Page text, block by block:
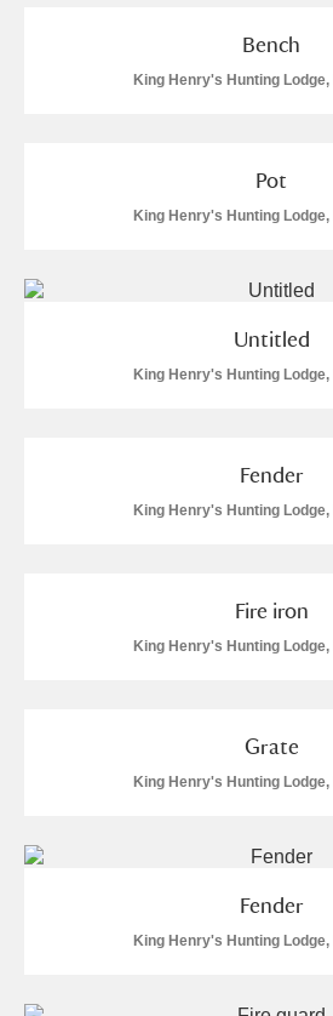
Bench
King Henry's Hunting
Pot
King Henry's Hunting
Untitled
King Henry's Hunting
Fender
King Henry's Hunting
Fire iron
King Henry's Hunting
Grate
King Henry's Hunting
Fender
King Henry's Hunting